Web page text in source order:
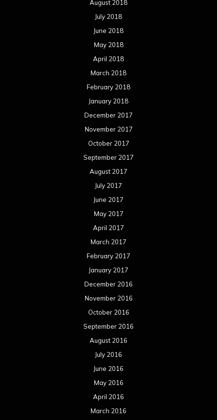
August 2018
July 2018
June 2018
May 2018
April 2018
March 2018
February 2018
January 2018
December 2017
November 2017
October 2017
September 2017
August 2017
July 2017
June 2017
May 2017
April 2017
March 2017
February 2017
January 2017
December 2016
November 2016
October 2016
September 2016
August 2016
July 2016
June 2016
May 2016
April 2016
March 2016